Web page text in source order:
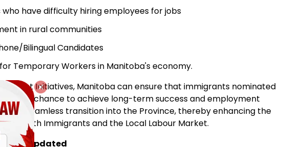
have difficulty hiring employees for jobs
in rural communities
Bilingual Candidates
Temporary Workers in Manitoba's economy.
Initiatives, Manitoba can ensure that immigrants nominated
best chance to achieve long-term success and employment
a seamless transition into the Province, thereby enhancing the
for both Immigrants and the Local Labour Market.
stay updated